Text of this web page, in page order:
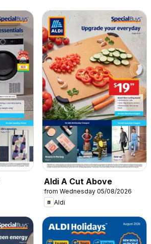
Aldi A Cut Above
from Wednesday 05/08/2026
Aldi